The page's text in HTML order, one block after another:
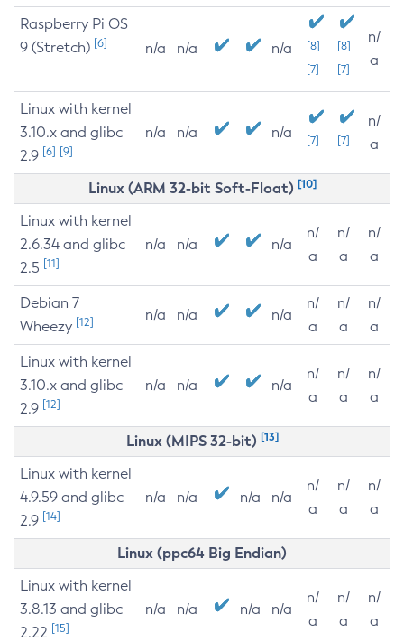
Raspberry Pi OS
9 (Stretch) [6] n/a n/a n/a
[8]
[7]
[8]
[7]
n/
a
Linux with kernel
3.10.x and glibc
2.9 [6] [9]
n/a n/a n/a [7] [7]
n/
a
Linux (ARM 32-bit Soft-Float) [10]
Linux with kernel
2.6.34 and glibc
2.5 [11]
n/a n/a n/a
n/
a
n/
a
n/
a
Debian 7
Wheezy [12] n/a n/a n/a
n/
a
n/
a
n/
a
Linux with kernel
3.10.x and glibc
2.9 [12]
n/a n/a n/a
n/
a
n/
a
n/
a
Linux (MIPS 32-bit) [13]
Linux with kernel
4.9.59 and glibc
2.9 [14]
n/a n/a n/a n/a
n/
a
n/
a
n/
a
Linux (ppc64 Big Endian)
Linux with kernel
3.8.13 and glibc
2.22 [15]
n/a n/a n/a n/a
n/
a
n/
a
n/
a